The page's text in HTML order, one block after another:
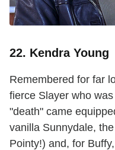
22. Kendra Young
Remembered for far
fierce Slayer who
"death" came
vanilla Sunnydale,
Pointy!) and, for